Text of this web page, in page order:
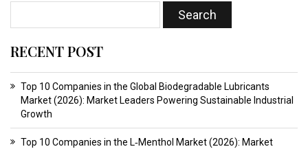
RECENT POST
Top 10 Companies in the Global Biodegradable Lubricants
Market (2026): Market Leaders Powering Sustainable Industrial
Growth
Top 10 Companies in the L‑Menthol Market (2026): Market